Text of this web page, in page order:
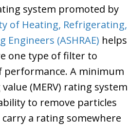
system promoted by
of Heating, Refrigerating,
(ASHRAE) helps
one type of filter to
A minimum
(MERV) rating system
to remove particles
a rating somewhere